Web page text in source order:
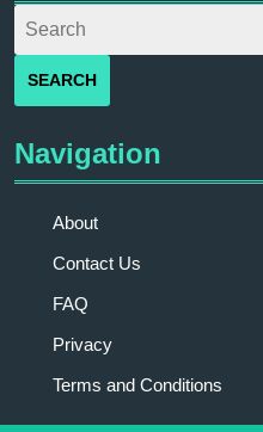
Navigation
About
Contact Us
FAQ
Privacy
Terms and Conditions